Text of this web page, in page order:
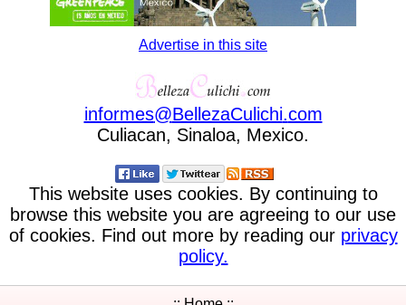
Advertise in this site
informes@BellezaCulichi.com
Culiacan, Sinaloa, Mexico.
This website uses cookies. By continuing to
browse this website you are agreeing to our use
of cookies. Find out more by reading our privacy
policy.